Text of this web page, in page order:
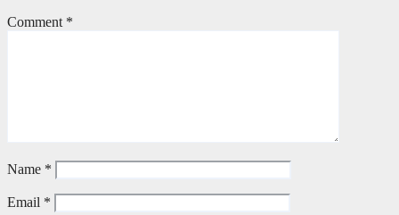
Comment *
Name *
Email *